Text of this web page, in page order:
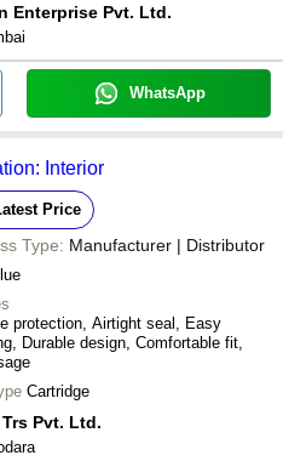
Enterprise Pvt. Ltd.
WhatsApp
Interior
Price
Type: Manufacturer | Distributor
protection, Airtight seal, Easy
Durable design, Comfortable fit,
Cartridge
Pvt. Ltd.